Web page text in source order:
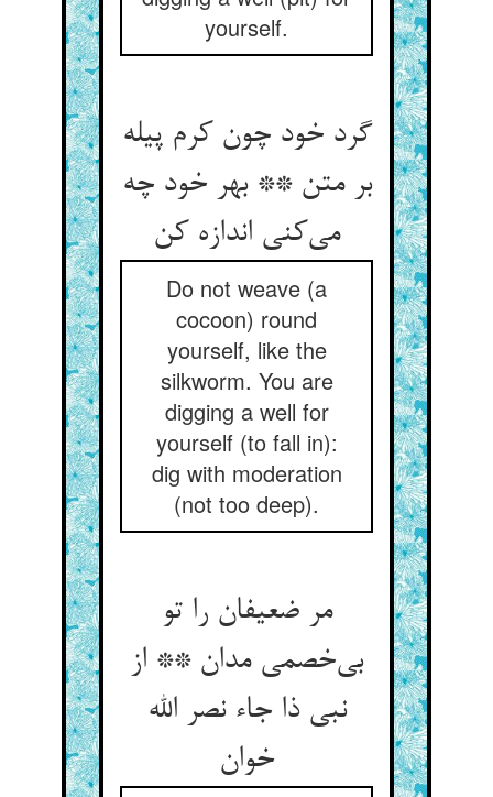
yourself.
گرد خود چون کرم پیله
بر متن ** بهر خود چه
Do not weave (a
cocoon) round
yourself, like the
silkworm. You are
digging a well for
yourself (to fall in):
dig with moderation
(not too deep).
مر ضعیفان را تو
بی‌‌خصمی مدان ** از
نبی ذا جاء نصر الله